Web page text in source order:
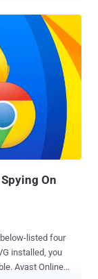
On
listed four
installed, you